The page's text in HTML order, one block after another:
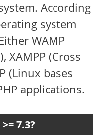
According
system
WAMP
XAMPP (Cross
(Linux bases
applications.
7.3?